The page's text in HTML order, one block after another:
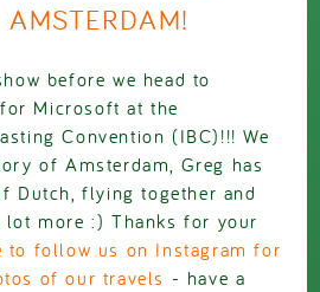
before we head to
Microsoft at the
Convention (IBC)!!! We
of Amsterdam, Greg has
Dutch, flying together and
lot more :) Thanks for your
to follow us on Instagram for
of our travels - have a